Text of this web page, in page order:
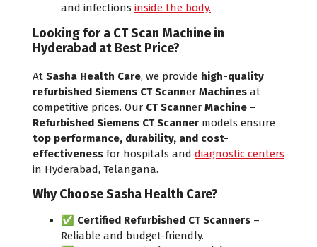
and infections inside the body.
Looking for a CT Scan Machine in
Hyderabad at Best Price?
At Sasha Health Care, we provide high-quality
refurbished Siemens CT Scanner Machines at
competitive prices. Our CT Scanner Machine –
Refurbished Siemens CT Scanner models ensure
top performance, durability, and cost-
effectiveness for hospitals and diagnostic centers
in Hyderabad, Telangana.
Why Choose Sasha Health Care?
✅ Certified Refurbished CT Scanners –
Reliable and budget-friendly.